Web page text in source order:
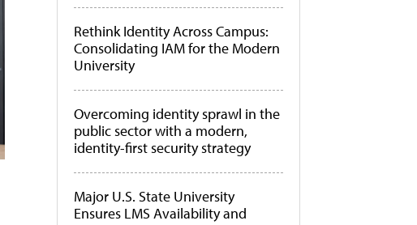
Rethink Identity Across Campus:
Consolidating IAM for the Modern
University
Overcoming identity sprawl in the
public sector with a modern,
identity-first security strategy
Major U.S. State University
Ensures LMS Availability and